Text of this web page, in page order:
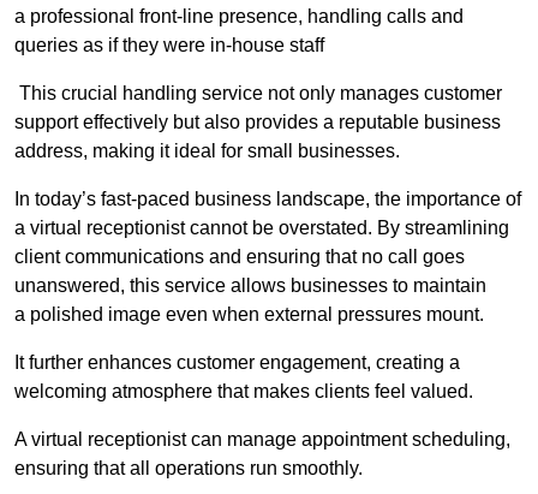
a professional front-line presence, handling calls and
queries as if they were in-house staff
This crucial handling service not only manages customer
support effectively but also provides a reputable business
address, making it ideal for small businesses.
In today’s fast-paced business landscape, the importance of
a virtual receptionist cannot be overstated. By streamlining
client communications and ensuring that no call goes
unanswered, this service allows businesses to maintain
a polished image even when external pressures mount.
It further enhances customer engagement, creating a
welcoming atmosphere that makes clients feel valued.
A virtual receptionist can manage appointment scheduling,
ensuring that all operations run smoothly.